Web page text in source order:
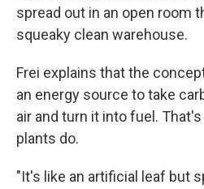
spread out in an open room
squeaky clean warehouse.
Frei explains that the
an energy source to take
air and turn it into fuel.
plants do.
"It's like an artificial leaf but